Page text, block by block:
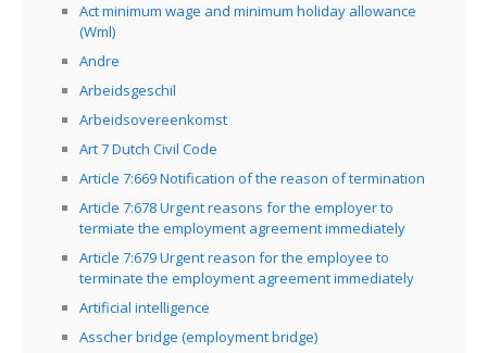
Act minimum wage and minimum holiday allowance
(Wml)
Andre
Arbeidsgeschil
Arbeidsovereenkomst
Art 7 Dutch Civil Code
Article 7:669 Notification of the reason of termination
Article 7:678 Urgent reasons for the employer to
termiate the employment agreement immediately
Article 7:679 Urgent reason for the employee to
terminate the employment agreement immediately
Artificial intelligence
Asscher bridge (employment bridge)